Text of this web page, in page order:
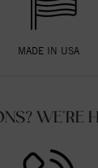
MADE IN USA
WE'RE